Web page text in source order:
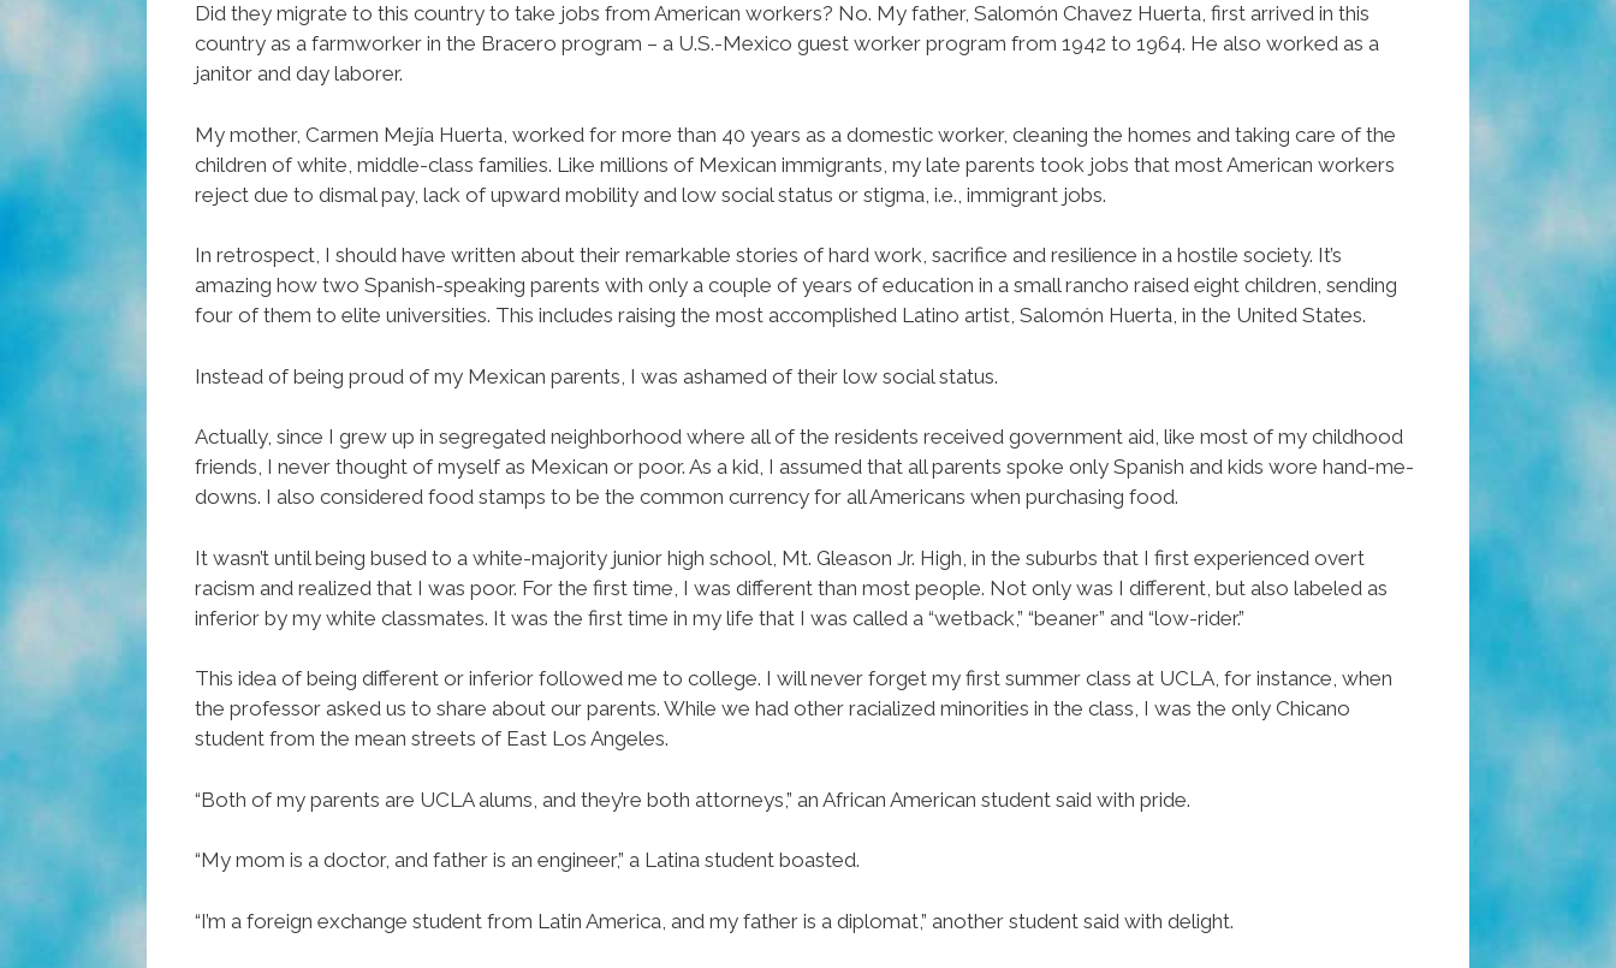
Did they migrate to this country to take jobs from American workers? No. My father, Salomón Chavez Huerta, first arrived in this
country as a farmworker in the Bracero program – a U.S.-Mexico guest worker program from 1942 to 1964. He also worked as a
janitor and day laborer.
My mother, Carmen Mejía Huerta, worked for more than 40 years as a domestic worker, cleaning the homes and taking care of the
children of white, middle-class families. Like millions of Mexican immigrants, my late parents took jobs that most American workers
reject due to dismal pay, lack of upward mobility and low social status or stigma, i.e., immigrant jobs.
In retrospect, I should have written about their remarkable stories of hard work, sacrifice and resilience in a hostile society. It’s
amazing how two Spanish-speaking parents with only a couple of years of education in a small rancho raised eight children, sending
four of them to elite universities. This includes raising the most accomplished Latino artist, Salomón Huerta, in the United States.
Instead of being proud of my Mexican parents, I was ashamed of their low social status.
Actually, since I grew up in segregated neighborhood where all of the residents received government aid, like most of my childhood
friends, I never thought of myself as Mexican or poor. As a kid, I assumed that all parents spoke only Spanish and kids wore hand-me-
downs. I also considered food stamps to be the common currency for all Americans when purchasing food.
It wasn’t until being bused to a white-majority junior high school, Mt. Gleason Jr. High, in the suburbs that I first experienced overt
racism and realized that I was poor. For the first time, I was different than most people. Not only was I different, but also labeled as
inferior by my white classmates. It was the first time in my life that I was called a “wetback,” “beaner” and “low-rider.”
This idea of being different or inferior followed me to college. I will never forget my first summer class at UCLA, for instance, when
the professor asked us to share about our parents. While we had other racialized minorities in the class, I was the only Chicano
student from the mean streets of East Los Angeles.
“Both of my parents are UCLA alums, and they’re both attorneys,” an African American student said with pride.
“My mom is a doctor, and father is an engineer,” a Latina student boasted.
“I’m a foreign exchange student from Latin America, and my father is a diplomat,” another student said with delight.